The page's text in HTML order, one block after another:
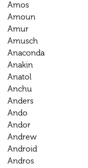
Amos
Amoun
Amur
Amusch
Anaconda
Anakin
Anatol
Anchu
Anders
Ando
Andor
Andrew
Android
Andros